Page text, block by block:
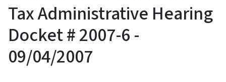
Tax Administrative Hearing
Docket # 2007-6 -
09/04/2007